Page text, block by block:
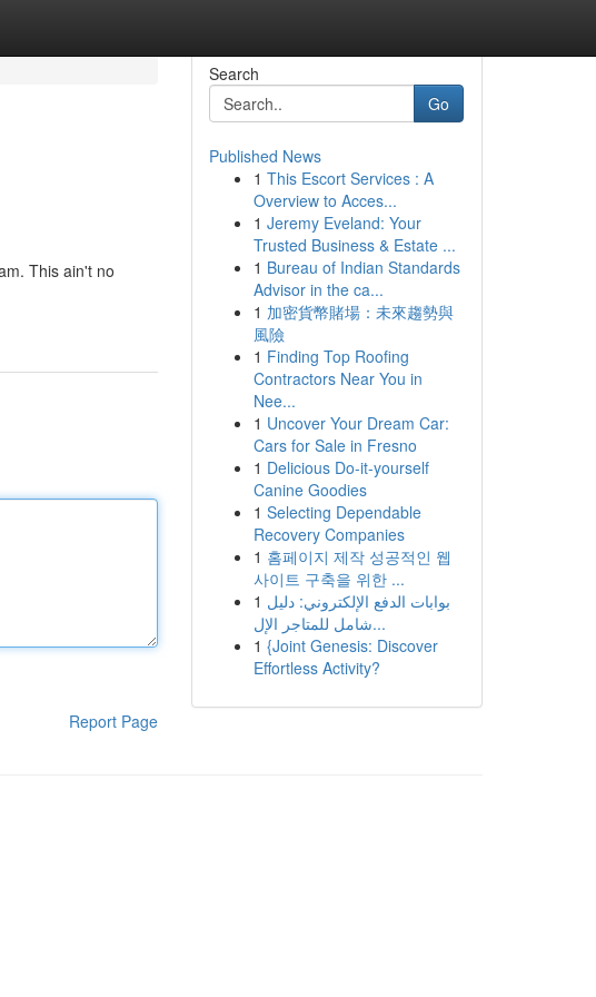
This ain't no
Report Page
Search
Go
Published News
1 This Escort Services : A
Overview to Acces...
1 Jeremy Eveland: Your
Trusted Business & Estate ...
1 Bureau of Indian Standards
Advisor in the ca...
1 加密貨幣賭場：未來趨勢與
風險
1 Finding Top Roofing
Contractors Near You in
Nee...
1 Uncover Your Dream Car:
Cars for Sale in Fresno
1 Delicious Do-it-yourself
Canine Goodies
1 Selecting Dependable
Recovery Companies
1 홈페이지 제작 성공적인 웹
사이트 구축을 위한 ...
1 بوابات الدفع الإلكتروني: دليل
شامل للمتاجر الإل...
1 {Joint Genesis: Discover
Effortless Activity?